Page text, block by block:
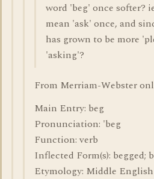
word 'beg' once softer?
mean 'ask' once, and
has grown to be more
'asking'?
From Merriam-Webster
Main Entry: beg
Pronunciation: 'beg
Function: verb
Inflected Form(s): begged;
Etymology: Middle